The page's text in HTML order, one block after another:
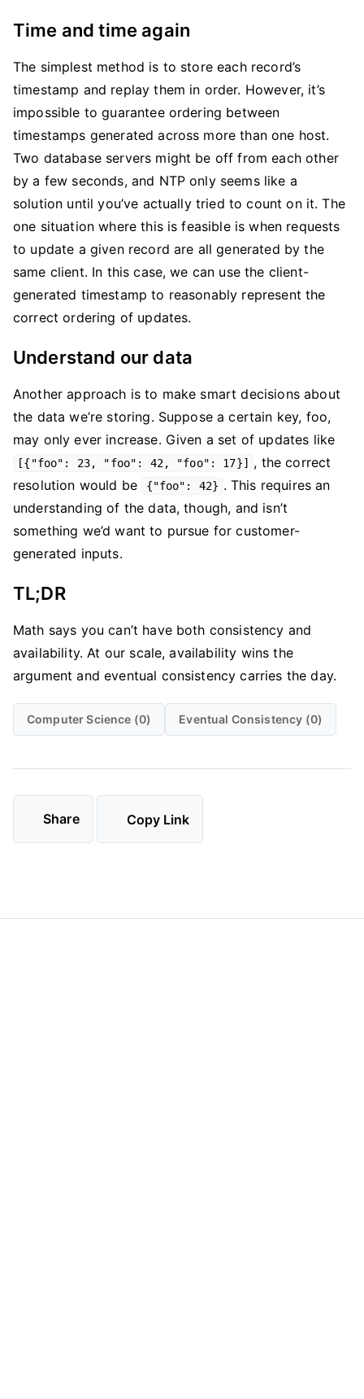
Time and time again
The simplest method is to store each record’s
timestamp and replay them in order. However, it’s
impossible to guarantee ordering between
timestamps generated across more than one host.
Two database servers might be off from each other
by a few seconds, and NTP only seems like a
solution until you’ve actually tried to count on it. The
one situation where this is feasible is when requests
to update a given record are all generated by the
same client. In this case, we can use the client-
generated timestamp to reasonably represent the
correct ordering of updates.
Understand our data
Another approach is to make smart decisions about
the data we’re storing. Suppose a certain key, foo,
may only ever increase. Given a set of updates like
[{"foo": 23, "foo": 42, "foo": 17}]
, the correct
resolution would be
{"foo": 42} . This requires an
understanding of the data, though, and isn’t
something we’d want to pursue for customer-
generated inputs.
TL;DR
Math says you can’t have both consistency and
availability. At our scale, availability wins the
argument and eventual consistency carries the day.
Computer Science (0) Eventual Consistency (0)
Share Copy Link